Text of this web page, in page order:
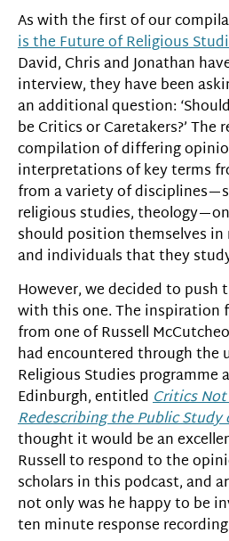
As with the first of our
is the Future of Religious
David, Chris and Jonathan
interview, they have been
an additional question:
be Critics or Caretakers?’ The
compilation of differing
interpretations of key terms
from a variety of
religious studies,
should position themselves
and individuals that they
However, we decided to
with this one. The inspiration
from one of Russell
had encountered through the
Religious Studies
Edinburgh, entitledCritics
Redescribing the Public Study
thought it would be an
Russell to respond to the
scholars in this podcast, and
not only was he happy to be
ten minute response